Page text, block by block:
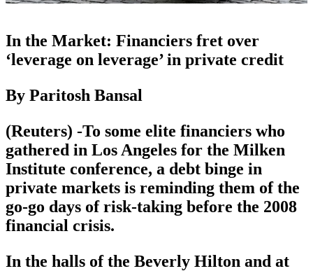
In the Market: Financiers fret over
‘leverage on leverage’ in private credit
By Paritosh Bansal
(Reuters) -To some elite financiers who
gathered in Los Angeles for the Milken
Institute conference, a debt binge in
private markets is reminding them of the
go-go days of risk-taking before the 2008
financial crisis.
In the halls of the Beverly Hilton and at